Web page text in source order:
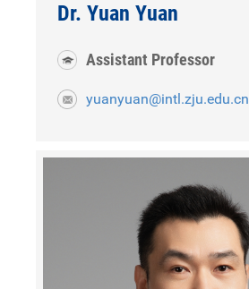
Dr. Yuan Yuan
Assistant Professor
yuanyuan@intl.zju.edu.cn